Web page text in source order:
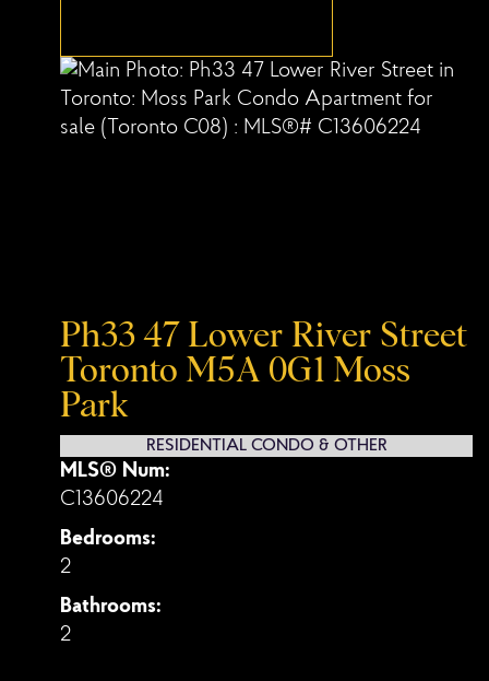
Ph33 47 Lower River Street
Toronto M5A 0G1 Moss
Park
RESIDENTIAL CONDO & OTHER
MLS® Num:
C13606224
Bedrooms:
2
Bathrooms:
2